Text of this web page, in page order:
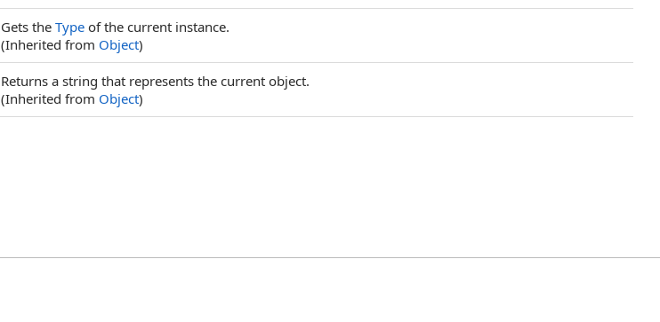
Gets the Type of the current instance.
(Inherited from Object)
Returns a string that represents the current object.
(Inherited from Object)